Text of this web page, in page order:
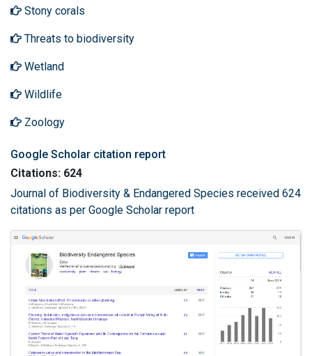
Stony corals
Threats to biodiversity
Wetland
Wildlife
Zoology
Google Scholar citation report
Citations: 624
Journal of Biodiversity & Endangered Species received 624
citations as per Google Scholar report